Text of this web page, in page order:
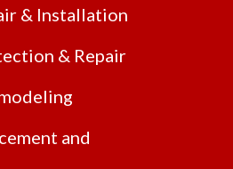
& Installation
& Repair
and